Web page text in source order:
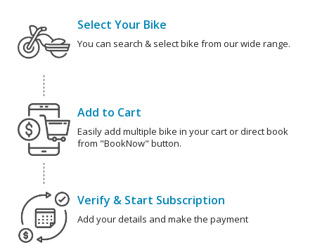
Select Your Bike
You can search & select bike from our wide range.
Add to Cart
Easily add multiple bike in your cart or direct book
from "BookNow" button.
Verify & Start Subscription
Add your details and make the payment